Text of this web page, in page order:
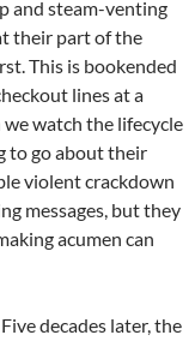
and steam-venting
their part of the
This is bookended
lines at a
watch the lifecycle
to go about their
violent crackdown
messages, but they
acumen can
decades later, the